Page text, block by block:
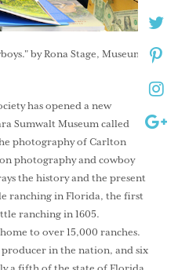
by Rona Stage, Museum
has opened a new
Sumwalt Museum called
photography of Carlton
photography and cowboy
the history and the present
ranching in Florida, the first
ranching in 1605.
to over 15,000 ranches.
in the nation, and six